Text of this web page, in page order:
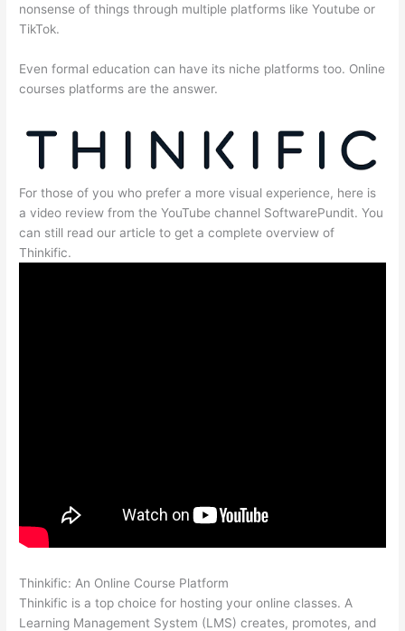
nonsense of things through multiple platforms like Youtube or
TikTok.
Even formal education can have its niche platforms too. Online
courses platforms are the answer.
For those of you who prefer a more visual experience, here is
a video review from the YouTube channel SoftwarePundit. You
can still read our article to get a complete overview of
Thinkific.
Thinkific: An Online Course Platform
Thinkific is a top choice for hosting your online classes. A
Learning Management System (LMS) creates, promotes, and